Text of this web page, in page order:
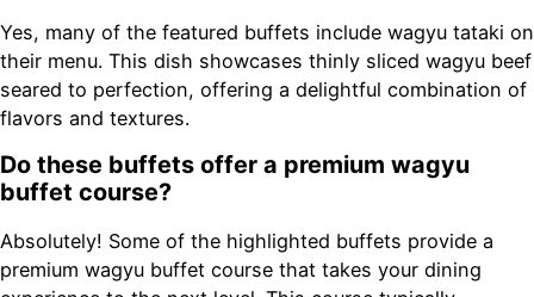
Yes, many of the featured buffets include wagyu tataki on
their menu. This dish showcases thinly sliced wagyu beef
seared to perfection, offering a delightful combination of
flavors and textures.
Do these buffets offer a premium wagyu
buffet course?
Absolutely! Some of the highlighted buffets provide a
premium wagyu buffet course that takes your dining